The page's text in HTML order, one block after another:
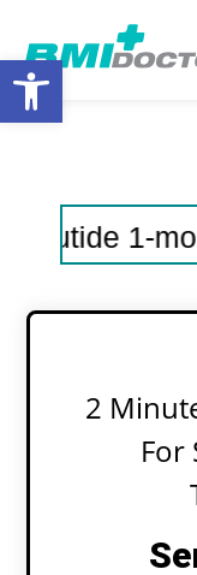
1-month
2
For
Open toolbar